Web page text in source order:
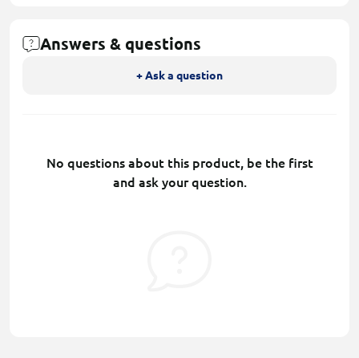
Answers & questions
+ Ask a question
No questions about this product, be the first
and ask your question.